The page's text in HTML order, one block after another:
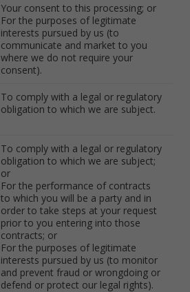
Your consent to this processing; or
For the purposes of legitimate
interests pursued by us (to
communicate and market to you
where we do not require your
consent).
To comply with a legal or regulatory
obligation to which we are subject.
To comply with a legal or regulatory
obligation to which we are subject;
or
For the performance of contracts
to which you will be a party and in
order to take steps at your request
prior to you entering into those
contracts; or
For the purposes of legitimate
interests pursued by us (to monitor
and prevent fraud or wrongdoing or
defend or protect our legal rights).